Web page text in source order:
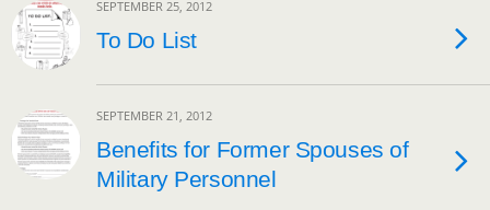
SEPTEMBER 25, 2012
To Do List
SEPTEMBER 21, 2012
Benefits for Former Spouses of
Military Personnel